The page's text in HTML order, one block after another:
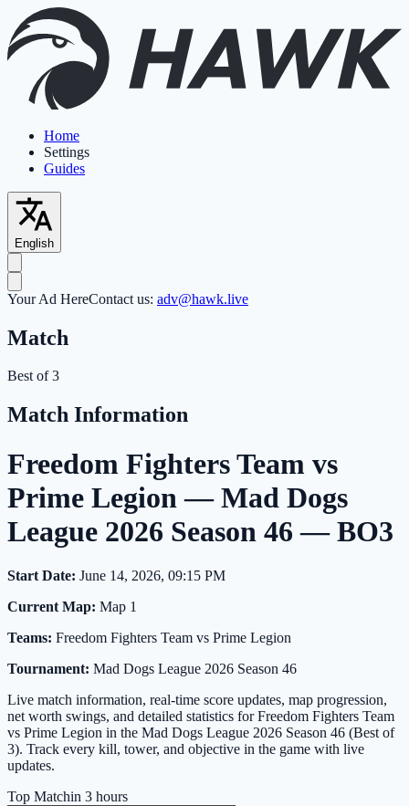
Home
Settings
Guides
English
Your Ad HereContact us: adv@hawk.live
Match
Best of 3
Match Information
Freedom Fighters Team vs
Prime Legion — Mad Dogs
League 2026 Season 46 — BO3
Start Date: June 14, 2026, 09:15 PM
Current Map: Map 1
Teams: Freedom Fighters Team vs Prime Legion
Tournament: Mad Dogs League 2026 Season 46
Live match information, real-time score updates, map progression,
net worth swings, and detailed statistics for Freedom Fighters Team
vs Prime Legion in the Mad Dogs League 2026 Season 46 (Best of
3). Track every kill, tower, and objective in the game with live
updates.
Top Matchin 3 hours